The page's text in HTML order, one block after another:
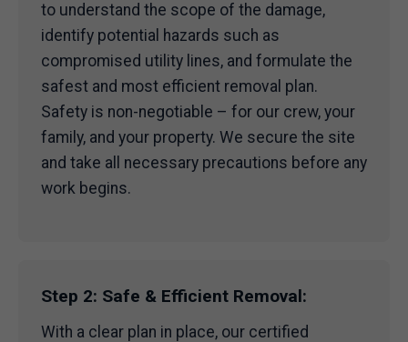
to understand the scope of the damage,
identify potential hazards such as
compromised utility lines, and formulate the
safest and most efficient removal plan.
Safety is non-negotiable – for our crew, your
family, and your property. We secure the site
and take all necessary precautions before any
work begins.
Step 2: Safe & Efficient Removal:
With a clear plan in place, our certified